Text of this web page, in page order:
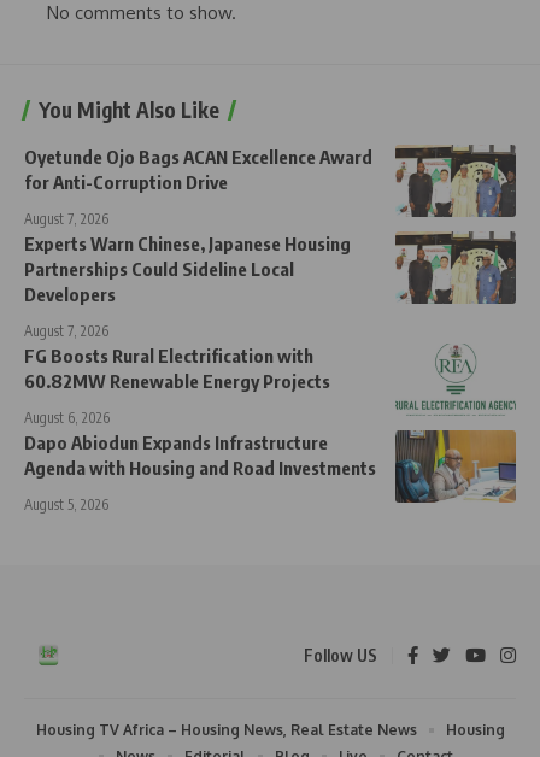
No comments to show.
You Might Also Like
Oyetunde Ojo Bags ACAN Excellence Award
for Anti-Corruption Drive
August 7, 2026
Experts Warn Chinese, Japanese Housing
Partnerships Could Sideline Local
Developers
August 7, 2026
FG Boosts Rural Electrification with
60.82MW Renewable Energy Projects
August 6, 2026
Dapo Abiodun Expands Infrastructure
Agenda with Housing and Road Investments
August 5, 2026
Follow US
Housing TV Africa – Housing News, Real Estate News
Housing